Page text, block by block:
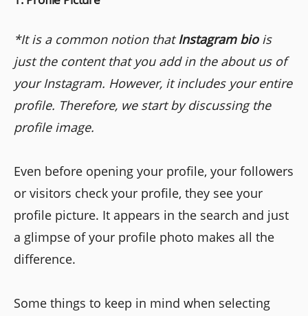
*It is a common notion thatInstagram biois
just the content that you add in the about us of
your Instagram. However, it includes your entire
profile. Therefore, we start by discussing the
profile image.
Even before opening your profile, your followers
or visitors check your profile, they see your
profile picture. It appears in the search and just
a glimpse of your profile photo makes all the
difference.
Some things to keep in mind when selecting